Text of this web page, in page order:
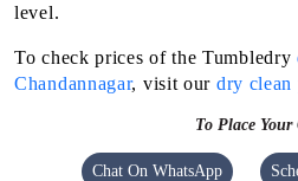
level.
To check prices of the Tumbledry
Chandannagar, visit our dry clean
To Place Your
Chat On WhatsApp